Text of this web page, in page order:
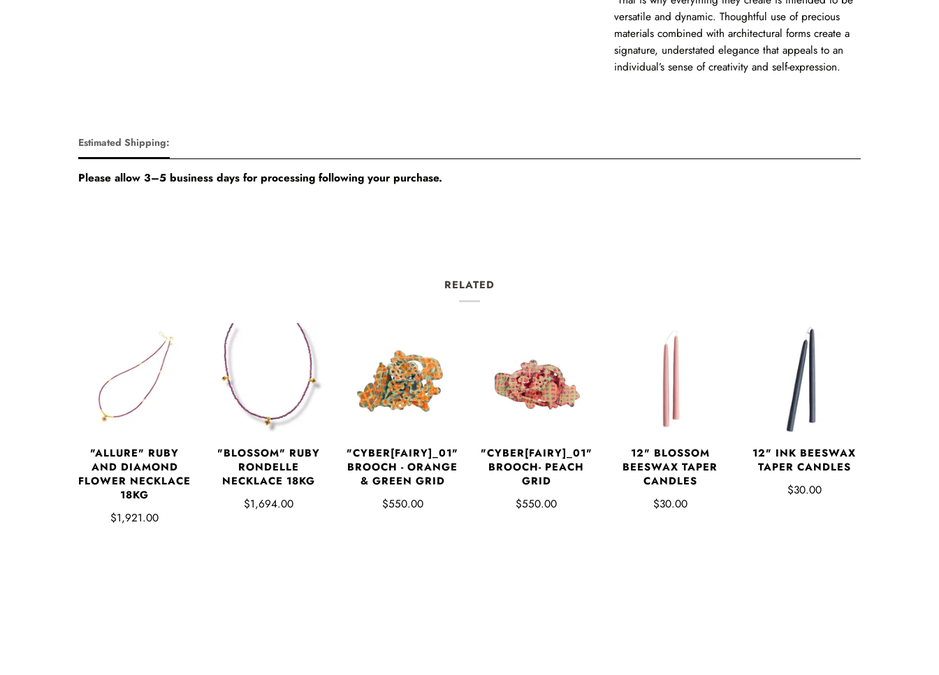
versatile and dynamic. Thoughtful use of precious
materials combined with architectural forms create a
signature, understated elegance that appeals to an
individual’s sense of creativity and self-expression.
Estimated Shipping:
Please allow 3–5 business days for processing following your purchase.
RELATED
"ALLURE" RUBY
AND DIAMOND
FLOWER NECKLACE
18KG
$1,921.00
"BLOSSOM" RUBY
RONDELLE
NECKLACE 18KG
$1,694.00
"CYBER[FAIRY]_01"
BROOCH - ORANGE
& GREEN GRID
$550.00
"CYBER[FAIRY]_01"
BROOCH- PEACH
GRID
$550.00
12" BLOSSOM
BEESWAX TAPER
CANDLES
$30.00
12" INK BEESWAX
TAPER CANDLES
$30.00